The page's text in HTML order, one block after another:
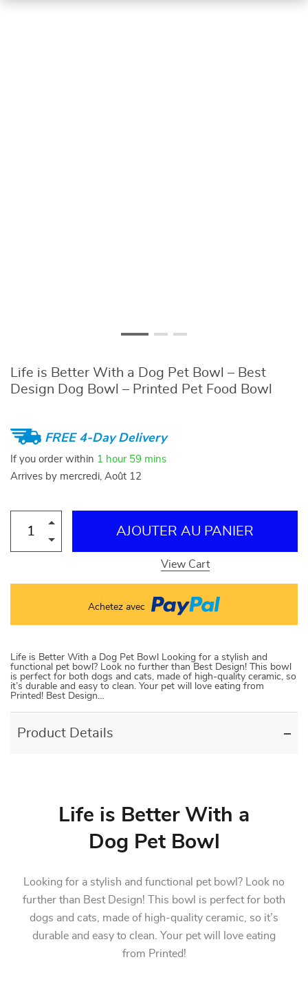
Life is Better With a Dog Pet Bowl – Best
Design Dog Bowl – Printed Pet Food Bowl
FREE 4-Day Delivery
If you order within 1 hour 59 mins
Arrives by mercredi, Août 12
AJOUTER AU PANIER
View Cart
Achetez avec
Life is Better With a Dog Pet Bowl Looking for a stylish and
functional pet bowl? Look no further than Best Design! This bowl
is perfect for both dogs and cats, made of high-quality ceramic, so
it’s durable and easy to clean. Your pet will love eating from
Printed! Best Design…
Product Details
Life is Better With a
Dog Pet Bowl
Looking for a stylish and functional pet bowl? Look no
further than Best Design! This bowl is perfect for both
dogs and cats, made of high-quality ceramic, so it’s
durable and easy to clean. Your pet will love eating
from Printed!